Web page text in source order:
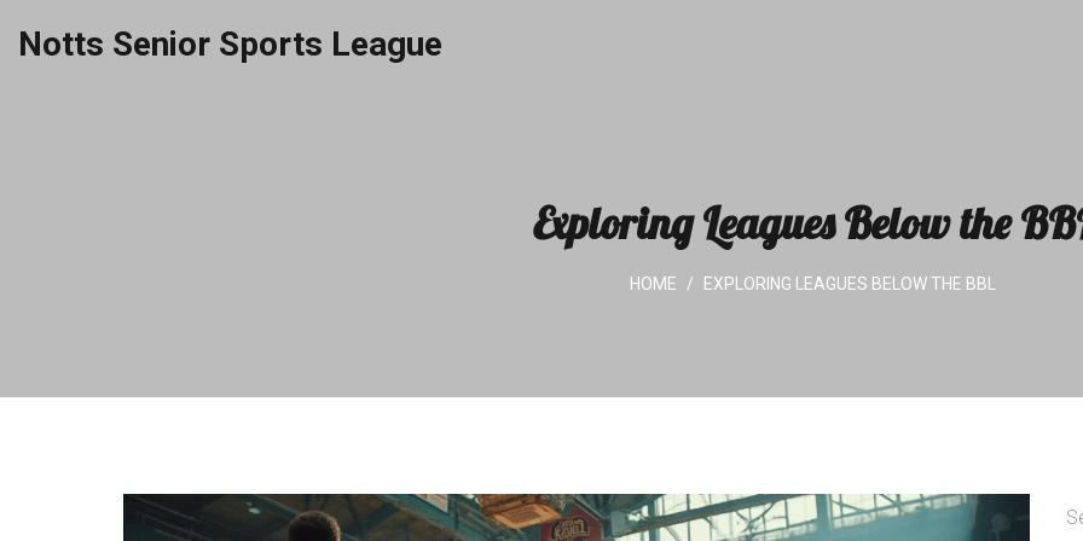
Notts Senior Sports League
Exploring Leagues Below the
HOME EXPLORING LEAGUES BELOW THE BBL